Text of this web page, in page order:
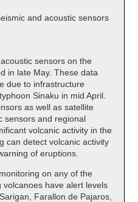
and acoustic sensors
sensors on the
in late May. These data
due to infrastructure
Sinaku in mid April.
as well as satellite
sensors and regional
volcanic activity in the
can detect volcanic activity
of eruptions.
on any of the
have alert levels
Farallon de Pajaros,